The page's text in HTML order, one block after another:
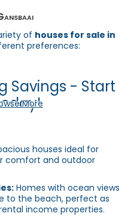
of houses for sale in
preferences:
Savings - Start
More
houses ideal for
comfort and outdoor
Homes with ocean views
to the beach, perfect as
income properties.